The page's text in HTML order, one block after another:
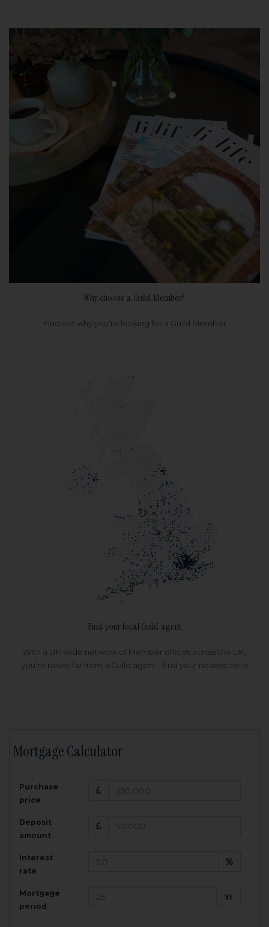
Why choose a Guild Member?
Find out why you're looking for a Guild Member
Find your local Guild agent
With a UK-wide network of Member offices across the UK,
you're never far from a Guild agent - find your nearest here
Mortgage Calculator
Purchase
price
Deposit
amount
Interest
rate
Mortgage
period
Yr
Amount Borrowed:
£
200,000
Total Monthly Payment:
Total amount repayable: